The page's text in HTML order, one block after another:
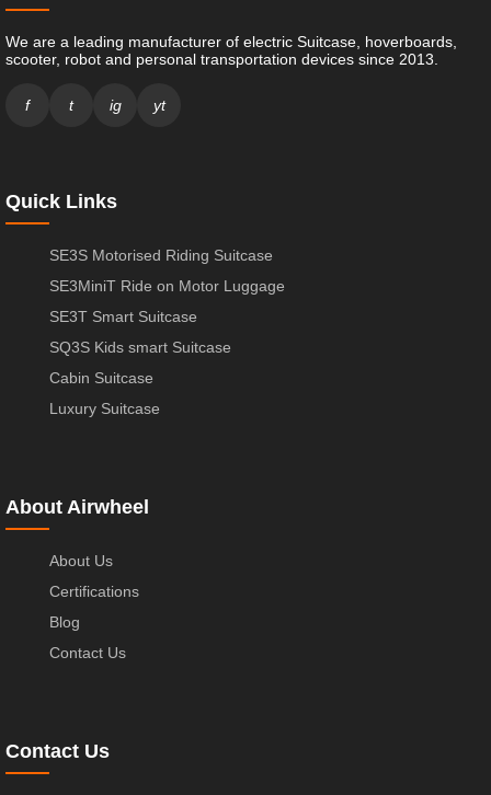
We are a leading manufacturer of electric Suitcase, hoverboards,
scooter, robot and personal transportation devices since 2013.
f t ig yt
Quick Links
SE3S Motorised Riding Suitcase
SE3MiniT Ride on Motor Luggage
SE3T Smart Suitcase
SQ3S Kids smart Suitcase
Cabin Suitcase
Luxury Suitcase
About Airwheel
About Us
Certifications
Blog
Contact Us
Contact Us